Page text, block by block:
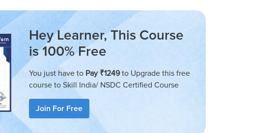
looking to gain advanced knowledge of programming
More Industry-Relevant?
is more industry-relevant as it teaches students how
examples. It is designed to be a comprehensive course
and problem-solving techniques required by a budding
aspects of programming.
to Advance Course was created to get the most out of
Hey Learner, This Course
is 100% Free
You just have to Pay ₹1249to Upgrade this free
course to Skill India/ NSDC Certified Course
Join For Free